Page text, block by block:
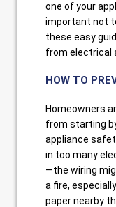
one of your
important not
these easy
from electrical
HOW TO
Homeowners
from starting
appliance
in too many
—the wiring
a fire,
paper nearby